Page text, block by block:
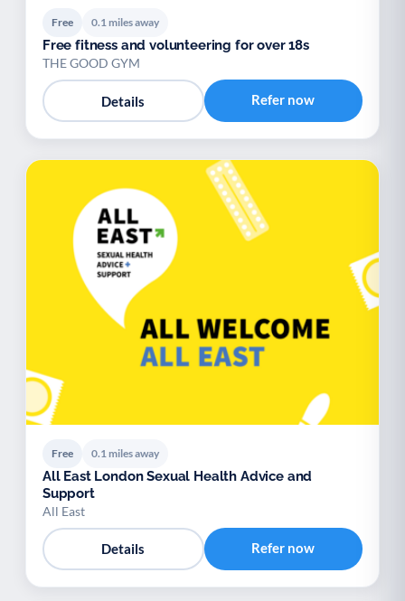
Free 0.1 miles away
Free fitness and volunteering for over 18s
THE GOOD GYM
Details Refer now
Free 0.1 miles away
All East London Sexual Health Advice and
Support
All East
Details Refer now